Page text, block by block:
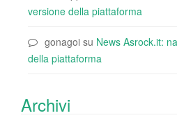
versione della piattaforma
gonagoi su News Asrock.it:
della piattaforma
Archivi